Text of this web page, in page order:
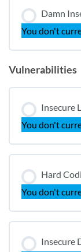
Damn
You don't
Vulnerabilities
Insecure
You don't
Hard
You don't
Insecure